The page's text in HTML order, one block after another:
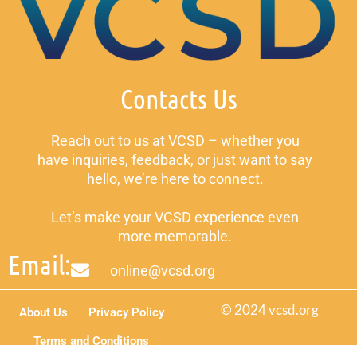
Contacts Us
Reach out to us at VCSD – whether you
have inquiries, feedback, or just want to say
hello, we’re here to connect.
Let’s make your VCSD experience even
more memorable.
Email: online@vcsd.org
© 2024 vcsd.org
About Us
Privacy Policy
Terms and Conditions